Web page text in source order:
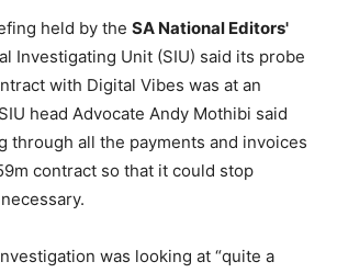
held by the SA National Editors'
Investigating Unit (SIU) said its probe
with Digital Vibes was at an
head Advocate Andy Mothibi said
through all the payments and invoices
contract so that it could stop
was looking at “quite a